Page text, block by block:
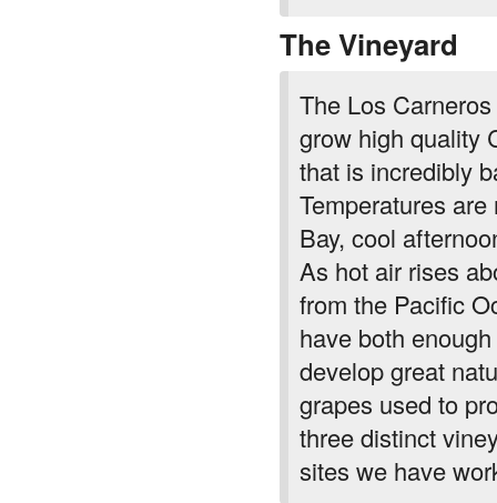
The Vineyard
The Los
grow high quality
that is incredibly
Temperatures
Bay, cool
As hot air rises
from the Pacific
have both
develop great
grapes used to
three distinct
sites we have